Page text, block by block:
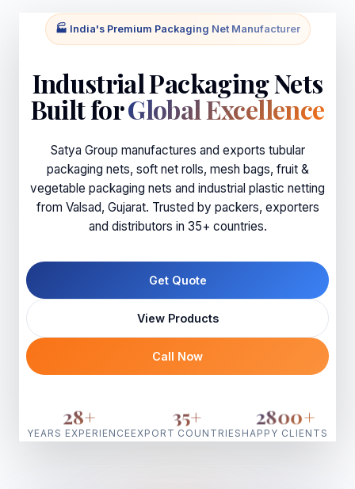
🏭 India's Premium Packaging Net Manufacturer
Industrial Packaging Nets
Built forGlobal Excellence
Satya Group manufactures and exports tubular
packaging nets, soft net rolls, mesh bags, fruit &
vegetable packaging nets and industrial plastic netting
from Valsad, Gujarat. Trusted by packers, exporters
and distributors in 35+ countries.
Get Quote
View Products
Call Now
28+
YEARS EXPERIENCE
35+
EXPORT COUNTRIES
2800+
HAPPY CLIENTS